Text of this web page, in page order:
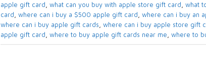
apple gift card​
what can you buy with apple store gift card​ what
card​
where can i buy a $500 apple gift card where can i buy an
where can i buy apple gift cards​ where can i buy apple store gift
apple gift card
where to buy apple gift cards near me​ where to